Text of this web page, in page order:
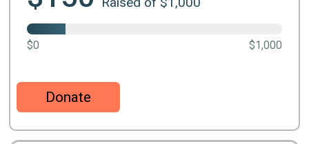
$0 $1,000
Donate